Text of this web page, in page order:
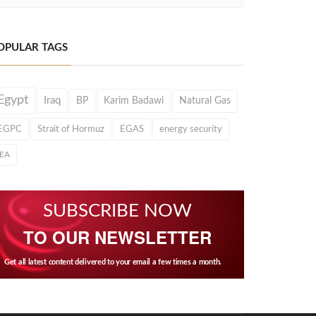
TAGS
Iraq BP Karim Badawi Natural Gas
Strait of Hormuz EGAS energy security
SUBSCRIBE NOW
TO OUR NEWSLETTER
Get all latest content delivered to your email a few times a month.